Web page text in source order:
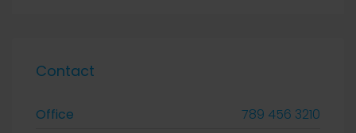
Contact
Office
789 456 3210